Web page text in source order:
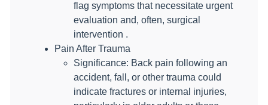
flag symptoms that necessitate urgent
evaluation and, often, surgical
intervention .
Pain After Trauma
Significance: Back pain following an
accident, fall, or other trauma could
indicate fractures or internal injuries,